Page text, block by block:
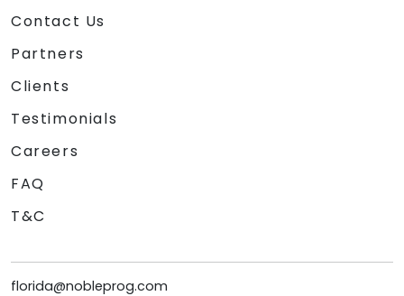
Contact Us
Partners
Clients
Testimonials
Careers
FAQ
T&C
florida@nobleprog.com